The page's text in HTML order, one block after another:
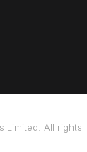
Limited. All rights